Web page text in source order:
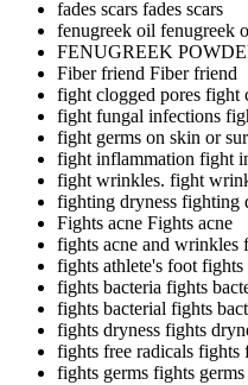
fades scars fades scars
fenugreek oil fenugreek
FENUGREEK
Fiber friend Fiber friend
fight clogged pores fight
fight fungal infections
fight germs on skin or
fight inflammation fight
fight wrinkles. fight
fighting dryness fighting
Fights acne Fights acne
fights acne and wrinkles
fights athlete's footfights
fights bacteria fights
fights bacterial fights
fights dryness fights
fights free radicals fights
fights germs fights germs